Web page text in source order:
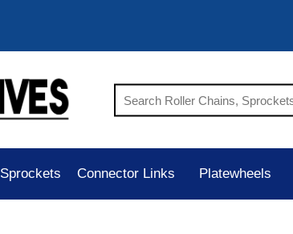
Sprockets Connector Links Platewheels